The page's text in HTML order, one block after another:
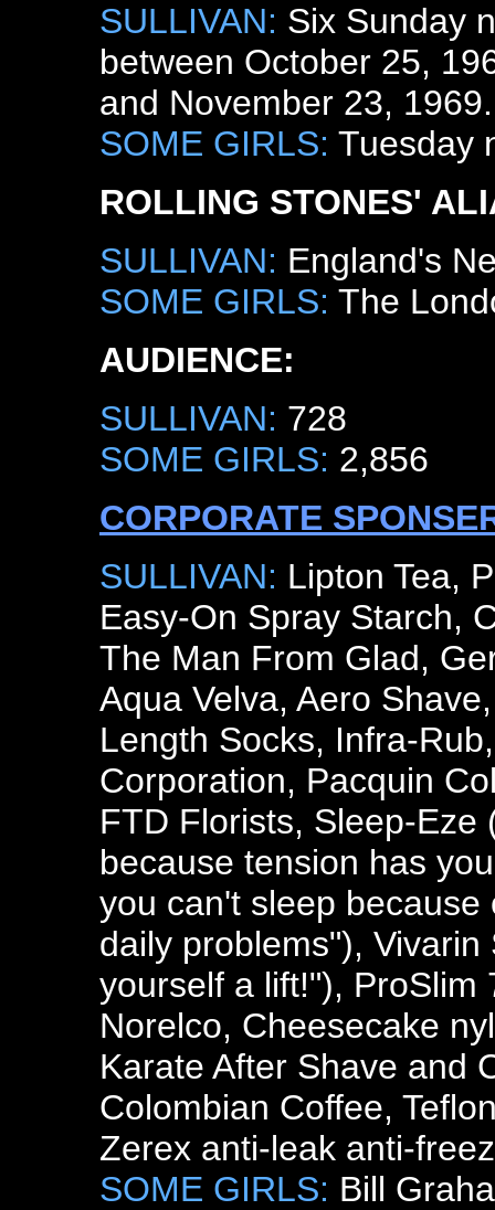
SULLIVAN: Six Sunday
between October 25,
and November 23, 1969.
SOME GIRLS: Tuesday
ROLLING STONES'
SULLIVAN: England's
SOME GIRLS: The
AUDIENCE:
SULLIVAN: 728
SOME GIRLS: 2,856
CORPORATE
SULLIVAN: Lipton Tea,
Easy-On Spray Starch,
The Man From Glad,
Aqua Velva, Aero
Length Socks, Infra-
Corporation, Pacquin
FTD Florists, Sleep-Eze
because tension has
you can't sleep
daily problems"),
yourself a lift!"), ProSlim
Norelco, Cheesecake
Karate After Shave and
Colombian Coffee,
Zerex anti-leak anti-
SOME GIRLS: Bill